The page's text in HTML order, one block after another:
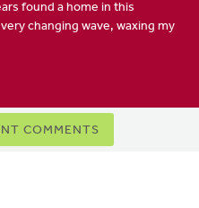
found a home in this
changing wave, waxing my
COMMENTS